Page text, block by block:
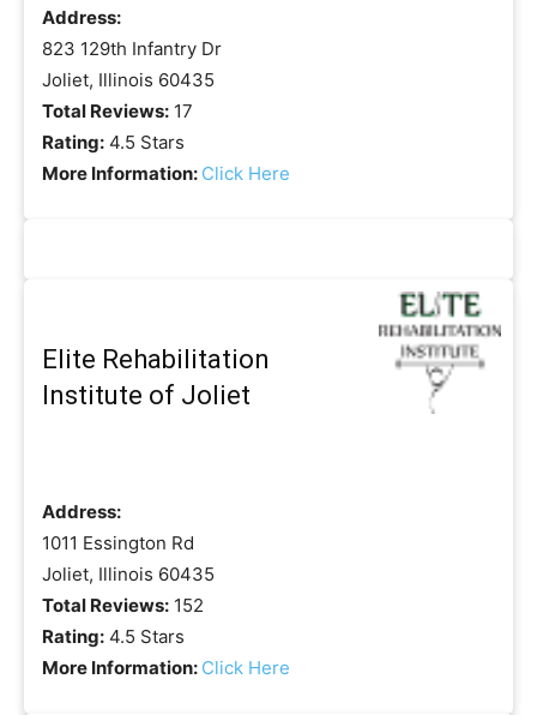
Address:
823 129th Infantry Dr
Joliet, Illinois 60435
Total Reviews: 17
Rating: 4.5 Stars
More Information: Click Here
Elite Rehabilitation
Institute of Joliet
Address:
1011 Essington Rd
Joliet, Illinois 60435
Total Reviews: 152
Rating: 4.5 Stars
More Information: Click Here